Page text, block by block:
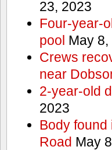
23, 2023
Four-year-
pool May 8,
Crews
near
2-year-old
2023
Body found
Road May